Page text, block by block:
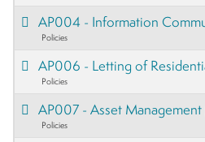
AP004 - Information
Policies
AP006 - Letting of
Policies
AP007 - Asset Management
Policies